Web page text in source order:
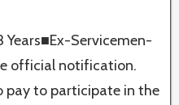
Years■Ex-Servicemen-
official notification.
pay to participate in the